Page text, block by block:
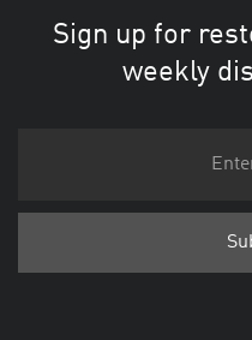
Sign up for
weekly